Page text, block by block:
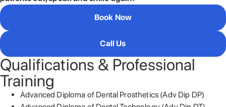
Book Now
Call Us
Qualifications & Professional
Training
Advanced Diploma of Dental Prosthetics (Adv Dip DP)